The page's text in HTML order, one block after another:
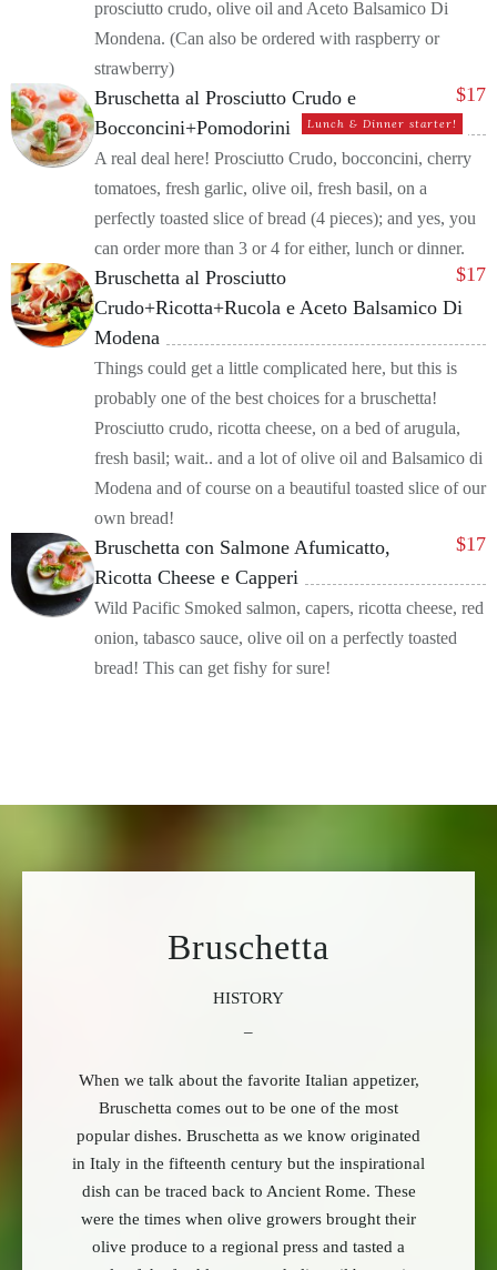
prosciutto crudo, olive oil and Aceto Balsamico Di
Mondena. (Can also be ordered with raspberry or
strawberry)
$17
Bruschetta al Prosciutto Crudo e
Bocconcini+Pomodorini
Lunch & Dinner starter!
A real deal here! Prosciutto Crudo, bocconcini, cherry
tomatoes, fresh garlic, olive oil, fresh basil, on a
perfectly toasted slice of bread (4 pieces); and yes, you
can order more than 3 or 4 for either, lunch or dinner.
$17
Bruschetta al Prosciutto
Crudo+Ricotta+Rucola e Aceto Balsamico Di
Modena
Things could get a little complicated here, but this is
probably one of the best choices for a bruschetta!
Prosciutto crudo, ricotta cheese, on a bed of arugula,
fresh basil; wait.. and a lot of olive oil and Balsamico di
Modena and of course on a beautiful toasted slice of our
own bread!
$17
Bruschetta con Salmone Afumicatto,
Ricotta Cheese e Capperi
Wild Pacific Smoked salmon, capers, ricotta cheese, red
onion, tabasco sauce, olive oil on a perfectly toasted
bread! This can get fishy for sure!
Bruschetta
HISTORY
When we talk about the favorite Italian appetizer,
Bruschetta comes out to be one of the most
popular dishes. Bruschetta as we know originated
in Italy in the fifteenth century but the inspirational
dish can be traced back to Ancient Rome. These
were the times when olive growers brought their
olive produce to a regional press and tasted a